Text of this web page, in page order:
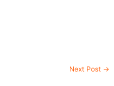
Next Post →